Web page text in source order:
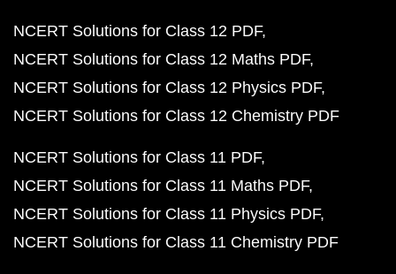
NCERT Solutions for Class 12 PDF
NCERT Solutions for Class 12 Maths PDF
NCERT Solutions for Class 12 Physics PDF
NCERT Solutions for Class 12 Chemistry PDF
NCERT Solutions for Class 11 PDF
NCERT Solutions for Class 11 Maths PDF
NCERT Solutions for Class 11 Physics PDF
NCERT Solutions for Class 11 Chemistry PDF